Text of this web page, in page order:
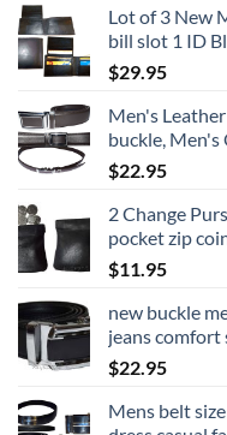
Lot of 3 New
bill slot 1 ID
$29.95
Men's
buckle,
$22.95
2 Change
pocket zip
$11.95
new buckle
jeans comfort
$22.95
Mens belt